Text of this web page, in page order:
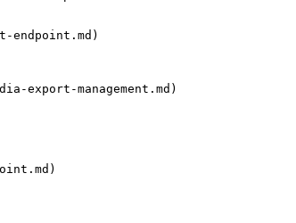
endpoint.md)
export-management.md)